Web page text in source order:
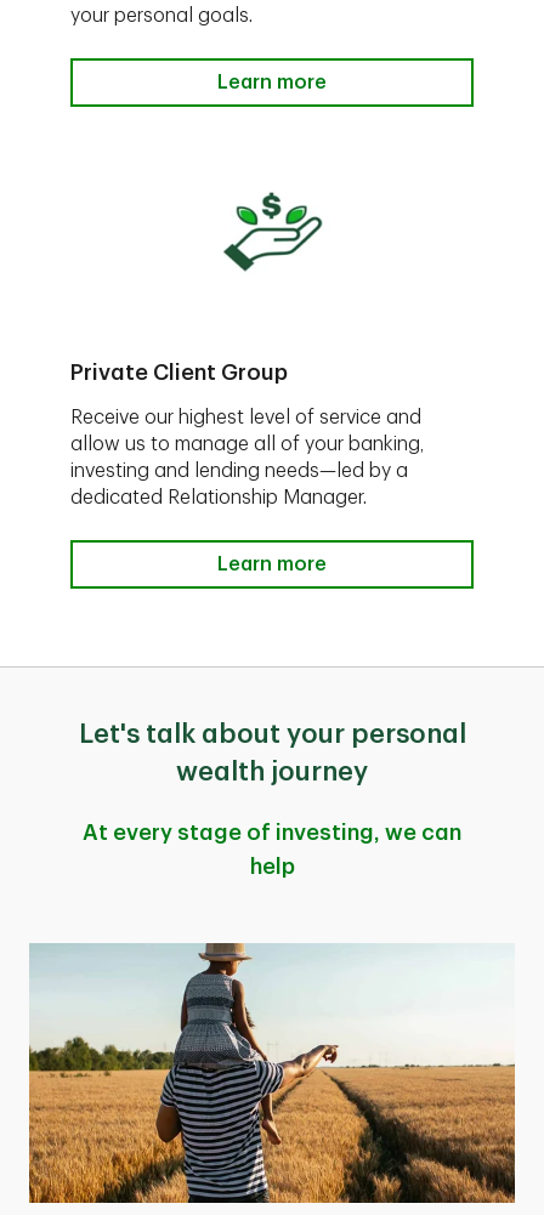
your personal goals.
Learn more
Private Client Group
Receive our highest level of service and
allow us to manage all of your banking,
investing and lending needs—led by a
dedicated Relationship Manager.
Learn more
Let's talk about your personal
wealth journey
At every stage of investing, we can
help